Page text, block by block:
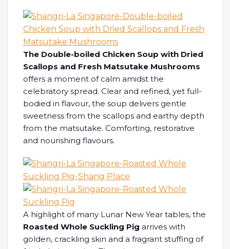
The Double-boiled Chicken Soup with Dried
Scallops and Fresh Matsutake Mushrooms
offers a moment of calm amidst the
celebratory spread. Clear and refined, yet full-
bodied in flavour, the soup delivers gentle
sweetness from the scallops and earthy depth
from the matsutake. Comforting, restorative
and nourishing flavours.
A highlight of many Lunar New Year tables, the
Roasted Whole Suckling Pig arrives with
golden, crackling skin and a fragrant stuffing of